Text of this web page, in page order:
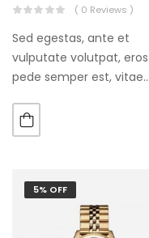
( 0 Reviews )
Sed egestas, ante et
vulputate volutpat, eros
pede semper est, vitae
augue. Morbi purus
ate vol faucibus
5% OFF